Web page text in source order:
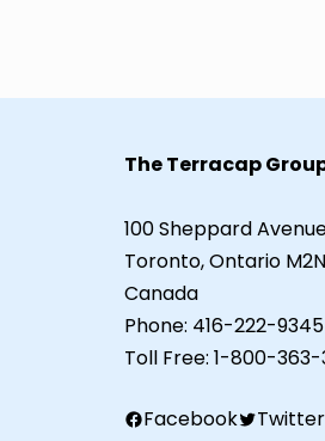
The Terracap
100 Sheppard
Toronto, Ontario
Canada
Phone: 416-222-9345
Toll Free: 1-800-363-
Facebook Twitter